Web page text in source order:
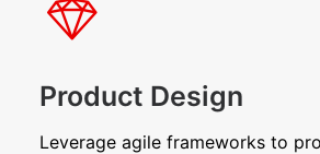
Product Design
Leverage agile frameworks to